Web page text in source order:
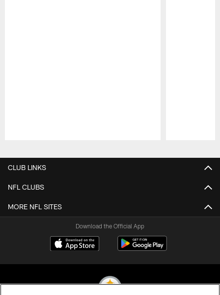
CLUB LINKS
NFL CLUBS
MORE NFL SITES
Download the Official App